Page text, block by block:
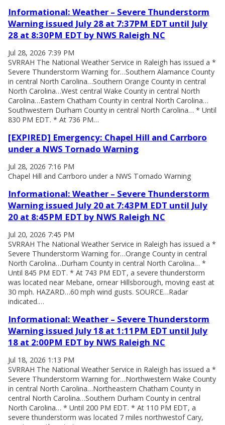
Informational: Weather – Severe Thunderstorm
Warning issued July 28 at 7:37PM EDT until July
28 at 8:30PM EDT by NWS Raleigh NC
Jul 28, 2026 7:39 PM
SVRRAH The National Weather Service in Raleigh has issued a *
Severe Thunderstorm Warning for…Southern Alamance County
in central North Carolina…Southern Orange County in central
North Carolina…West central Wake County in central North
Carolina…Eastern Chatham County in central North Carolina…
Southwestern Durham County in central North Carolina… * Until
830 PM EDT. * At 736 PM…
[EXPIRED] Emergency: Chapel Hill and Carrboro
under a NWS Tornado Warning
Jul 28, 2026 7:16 PM
Chapel Hill and Carrboro under a NWS Tornado Warning
Informational: Weather – Severe Thunderstorm
Warning issued July 20 at 7:43PM EDT until July
20 at 8:45PM EDT by NWS Raleigh NC
Jul 20, 2026 7:45 PM
SVRRAH The National Weather Service in Raleigh has issued a *
Severe Thunderstorm Warning for…Orange County in central
North Carolina…Durham County in central North Carolina… *
Until 845 PM EDT. * At 743 PM EDT, a severe thunderstorm
was located near Mebane, ornear Hillsborough, moving east at
30 mph. HAZARD…60 mph wind gusts. SOURCE…Radar
indicated.…
Informational: Weather – Severe Thunderstorm
Warning issued July 18 at 1:11PM EDT until July
18 at 2:00PM EDT by NWS Raleigh NC
Jul 18, 2026 1:13 PM
SVRRAH The National Weather Service in Raleigh has issued a *
Severe Thunderstorm Warning for…Northwestern Wake County
in central North Carolina…Northeastern Chatham County in
central North Carolina…Southern Durham County in central
North Carolina… * Until 200 PM EDT. * At 110 PM EDT, a
severe thunderstorm was located 7 miles northwestof Cary,